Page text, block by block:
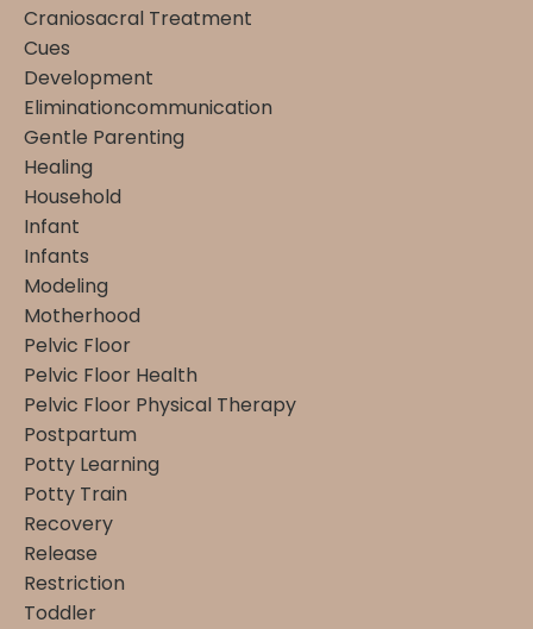
Craniosacral Treatment
Cues
Development
Eliminationcommunication
Gentle Parenting
Healing
Household
Infant
Infants
Modeling
Motherhood
Pelvic Floor
Pelvic Floor Health
Pelvic Floor Physical Therapy
Postpartum
Potty Learning
Potty Train
Recovery
Release
Restriction
Toddler